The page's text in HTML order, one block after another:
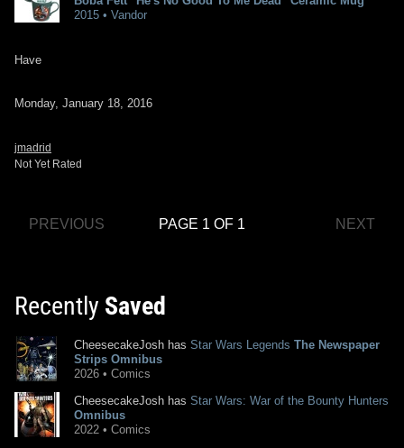
2015 • Vandor
Have
Monday, January 18, 2016
jmadrid
Not Yet Rated
PREVIOUS PAGE 1 OF 1 NEXT
Recently Saved
CheesecakeJosh has Star Wars Legends The Newspaper
Strips Omnibus
2026 • Comics
CheesecakeJosh has Star Wars: War of the Bounty Hunters
Omnibus
2022 • Comics